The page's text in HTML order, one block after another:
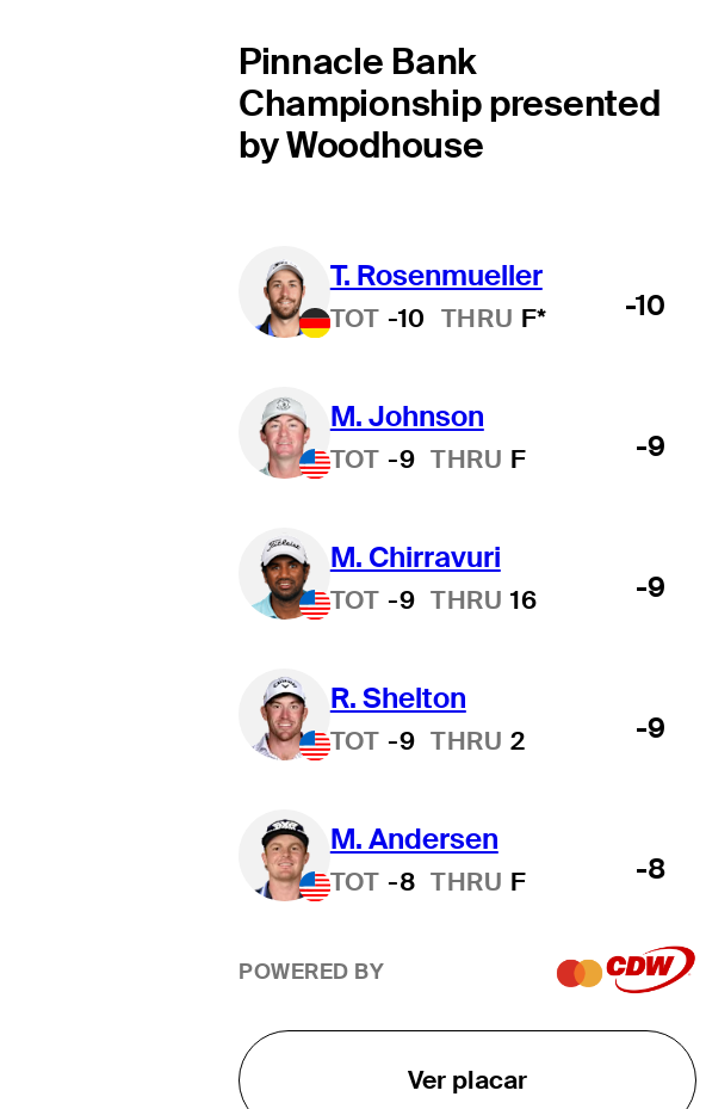
Pinnacle Bank
Championship presented
by Woodhouse
T. Rosenmueller
TOT -10 THRU F* -10
M. Johnson
TOT -9 THRU F -9
M. Chirravuri
TOT -9 THRU 16 -9
R. Shelton
TOT -9 THRU 2 -9
M. Andersen
TOT -8 THRU F -8
POWERED BY
Ver placar